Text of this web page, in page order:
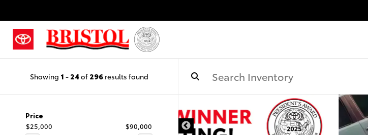
Showing 1 - 24 of 296results found
Price
$25,000
$90,000